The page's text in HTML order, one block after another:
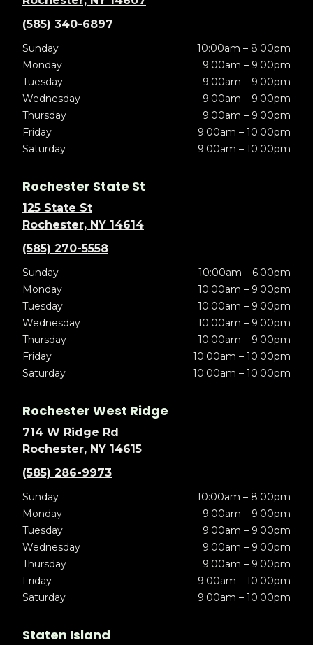
(585) 340-6897
Sunday
10:00am – 8:00pm
Monday
9:00am – 9:00pm
Tuesday
9:00am – 9:00pm
Wednesday
9:00am – 9:00pm
Thursday
9:00am – 9:00pm
Friday
9:00am – 10:00pm
Saturday
9:00am – 10:00pm
Rochester State St
125 State St
Rochester, NY 14614
(585) 270-5558
Sunday
10:00am – 6:00pm
Monday
10:00am – 9:00pm
Tuesday
10:00am – 9:00pm
Wednesday
10:00am – 9:00pm
Thursday
10:00am – 9:00pm
Friday
10:00am – 10:00pm
Saturday
10:00am – 10:00pm
Rochester West Ridge
714 W Ridge Rd
Rochester, NY 14615
(585) 286-9973
Sunday
10:00am – 8:00pm
Monday
9:00am – 9:00pm
Tuesday
9:00am – 9:00pm
Wednesday
9:00am – 9:00pm
Thursday
9:00am – 9:00pm
Friday
9:00am – 10:00pm
Saturday
9:00am – 10:00pm
Staten Island